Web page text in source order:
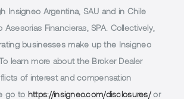
Insigneo Argentina, SAU and in Chile
Asesorias Financieras, SPA. Collectively,
businesses make up the Insigneo
learn more about the Broker Dealer
of interest and compensation
go to https://insigneo.com/disclosures/or